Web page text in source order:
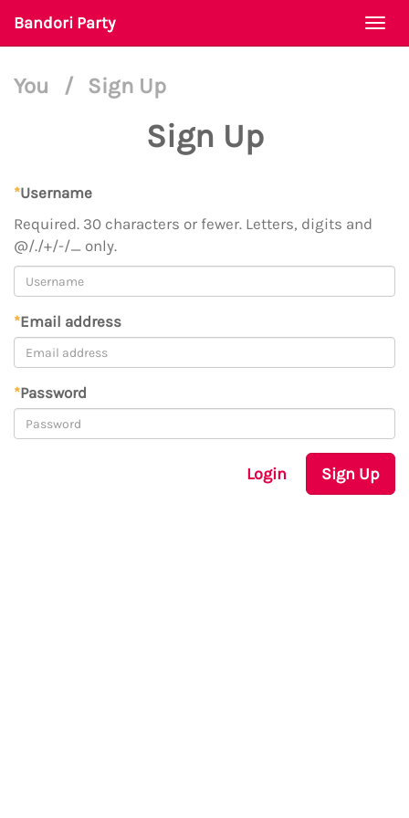
Bandori Party
You / Sign Up
Sign Up
*Username
Required. 30 characters or fewer. Letters, digits and
@/./+/-/_ only.
*Email address
*Password
Login Sign Up